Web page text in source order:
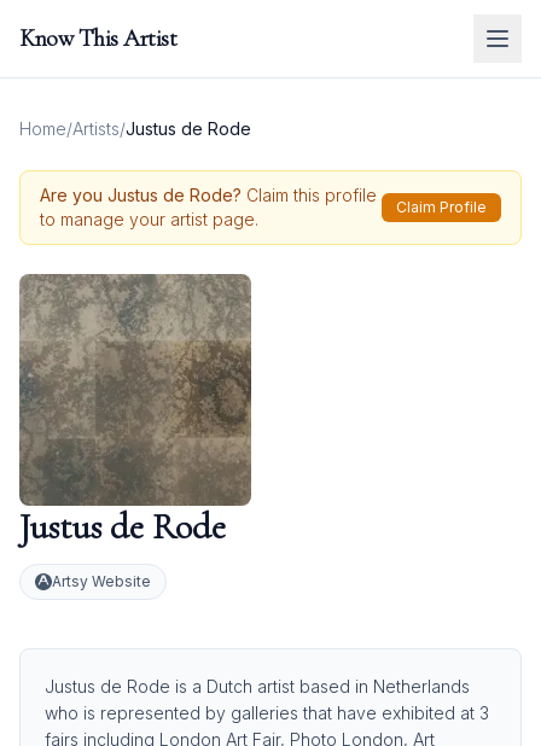
Know This Artist
Home/Artists/Justus de Rode
Are you Justus de Rode? Claim this profile
to manage your artist page.
Claim Profile
Justus de Rode
Artsy Website
Justus de Rode is a Dutch artist based in Netherlands
who is represented by galleries that have exhibited at 3
fairs including London Art Fair, Photo London, Art